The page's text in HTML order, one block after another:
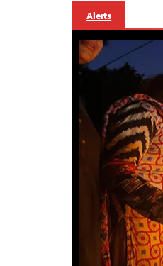
Alerts